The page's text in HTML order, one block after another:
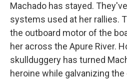
Machado has stayed.
systems used at her rallies.
the outboard motor of the
her across the Apure River.
skullduggery has turned
heroine while galvanizing